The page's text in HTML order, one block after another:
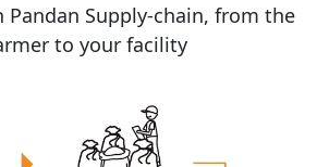
Pandan Supply-chain, from the
to your facility